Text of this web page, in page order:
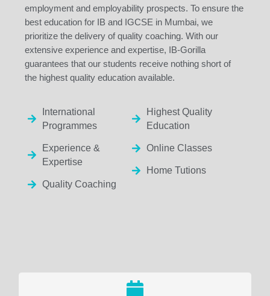
employment and employability prospects. To ensure the
best education for IB and IGCSE in Mumbai, we
prioritize the delivery of quality coaching. With our
extensive experience and expertise, IB-Gorilla
guarantees that our students receive nothing short of
the highest quality education available.
International
Programmes
Experience &
Expertise
Quality Coaching
Highest Quality
Education
Online Classes
Home Tutions